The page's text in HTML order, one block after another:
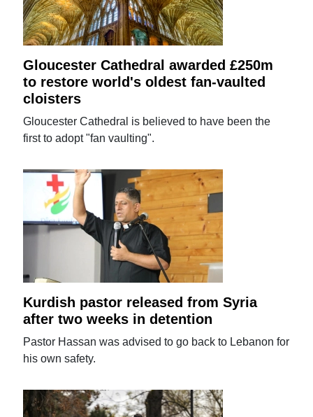
Gloucester Cathedral awarded £250m
to restore world's oldest fan-vaulted
cloisters
Gloucester Cathedral is believed to have been the
first to adopt "fan vaulting".
Kurdish pastor released from Syria
after two weeks in detention
Pastor Hassan was advised to go back to Lebanon for
his own safety.